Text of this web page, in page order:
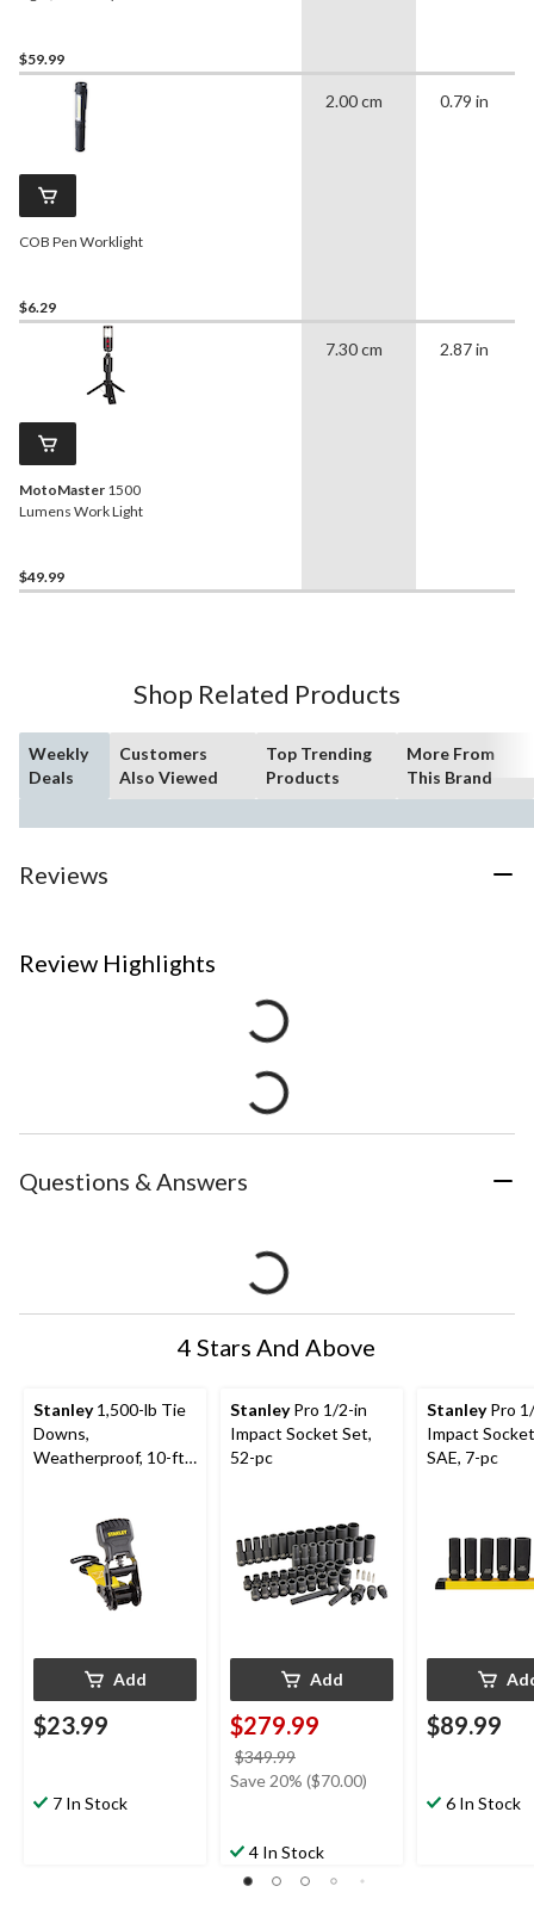
$59.99
COB Pen Worklight
$6.29
2.00 cm 0.79 in
MotoMaster 1500
Lumens Work Light
$49.99
7.30 cm 2.87 in
Shop Related Products
Weekly
Deals
Customers
Also Viewed
Top Trending
Products
More From
This Brand
Reviews
Review Highlights
Questions & Answers
4 Stars And Above
Stanley1,500-lb Tie
Downs,
Weatherproof, 10-ft,
Add
$23.99
7 In Stock
StanleyPro 1/2-in
Impact Socket Set,
52-pc
Add
$279.99
$349.99
was
Save 20% ($70.00)
4 In Stock
StanleyPro
Impact
SAE, 7-pc
$89.99
6 In Stock